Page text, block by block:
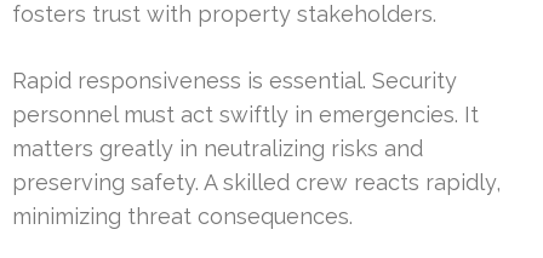
fosters trust with property stakeholders.
Rapid responsiveness is essential. Security
personnel must act swiftly in emergencies. It
matters greatly in neutralizing risks and
preserving safety. A skilled crew reacts rapidly,
minimizing threat consequences.